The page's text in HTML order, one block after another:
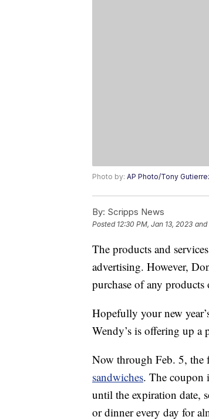
Photo by: AP Photo/Tony
By: Scripps News
Posted 12:30 PM, Jan 13, 2023 and
The products and
advertising. However,
purchase of any
Hopefully your new
Wendy’s is offering up a
Now through Feb. 5, the
sandwiches. The coupon
until the expiration date,
or dinner every day for